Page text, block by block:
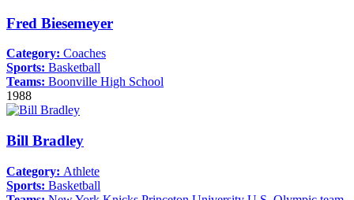
Fred Biesemeyer
Category: Coaches
Sports: Basketball
Teams: Boonville High School
1988
Bill Bradley
Category: Athlete
Sports: Basketball